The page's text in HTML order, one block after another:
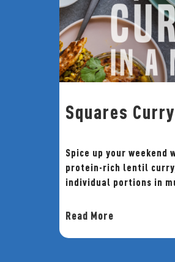
Squares
Spice up your weekend
protein-rich lentil
individual portions in
Read More